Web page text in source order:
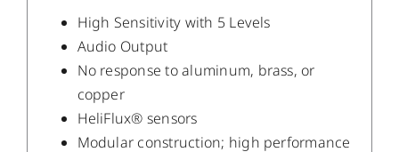
High Sensitivity with 5 Levels
Audio Output
No response to aluminum, brass, or
copper
HeliFlux® sensors
Modular construction; high performance